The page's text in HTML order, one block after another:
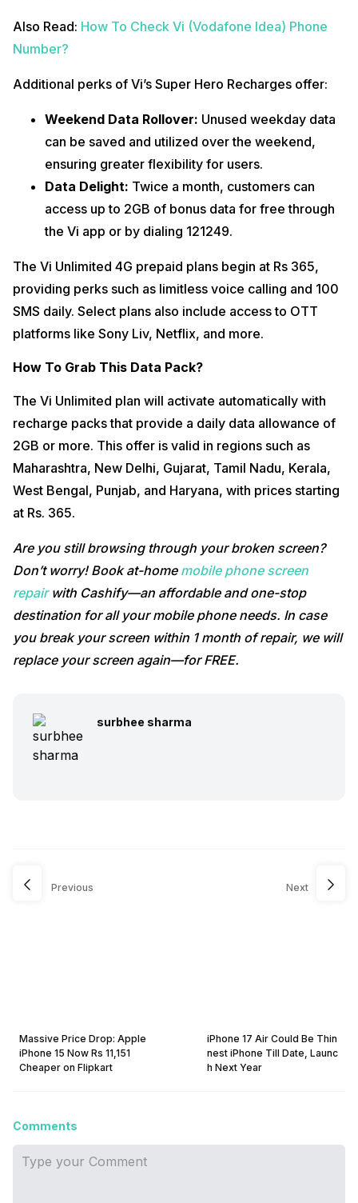
Also Read: How To Check Vi (Vodafone Idea) Phone
Number?
Additional perks of Vi’s Super Hero Recharges offer:
Weekend Data Rollover: Unused weekday data
can be saved and utilized over the weekend,
ensuring greater flexibility for users.
Data Delight: Twice a month, customers can
access up to 2GB of bonus data for free through
the Vi app or by dialing 121249.
The Vi Unlimited 4G prepaid plans begin at Rs 365,
providing perks such as limitless voice calling and 100
SMS daily. Select plans also include access to OTT
platforms like Sony Liv, Netflix, and more.
How To Grab This Data Pack?
The Vi Unlimited plan will activate automatically with
recharge packs that provide a daily data allowance of
2GB or more. This offer is valid in regions such as
Maharashtra, New Delhi, Gujarat, Tamil Nadu, Kerala,
West Bengal, Punjab, and Haryana, with prices starting
at Rs. 365.
Are you still browsing through your broken screen?
Don’t worry! Book at-home mobile phone screen
repairwith Cashify—an affordable and one-stop
destination for all your mobile phone needs. In case
you break your screen within 1 month of repair, we will
replace your screen again—for FREE.
surbhee sharma
Previous
Massive Price Drop: Apple
iPhone 15 Now Rs 11,151
Cheaper on Flipkart
Next
iPhone 17 Air Could Be Thin
nest iPhone Till Date, Launc
h Next Year
Comments